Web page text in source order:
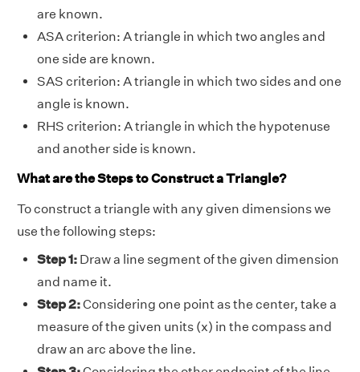
are known.
ASA criterion: A triangle in which two angles and
one side are known.
SAS criterion: A triangle in which two sides and one
angle is known.
RHS criterion: A triangle in which the hypotenuse
and another side is known.
What are the Steps to Construct a Triangle?
To construct a triangle with any given dimensions we
use the following steps:
Step 1: Draw a line segment of the given dimension
and name it.
Step 2:Considering one point as the center, take a
measure of the given units (x) in the compass and
draw an arc above the line.